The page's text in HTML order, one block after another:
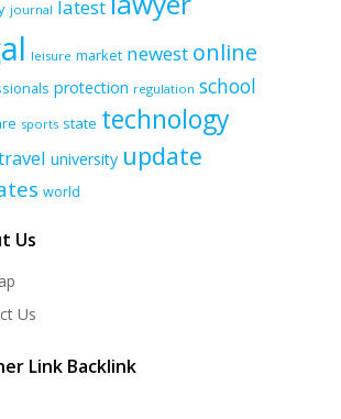
journal latest
leisure market newest online
protection regulation school
sports state technology
university update
world
Us
Us
Link Backlink